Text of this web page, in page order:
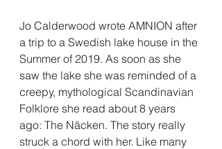
Jo Calderwood wrote AMNION after
a trip to a Swedish lake house in the
Summer of 2019. As soon as she
saw the lake she was reminded of a
creepy, mythological Scandinavian
Folklore she read about 8 years
ago: The Näcken. The story really
struck a chord with her. Like many